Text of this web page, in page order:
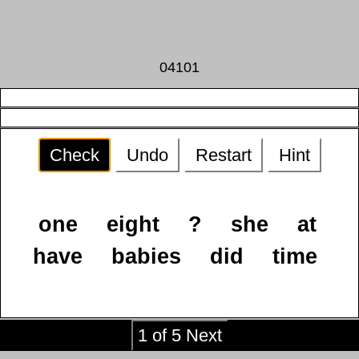
04101
Check Undo Restart Hint
one eight ? she
at
have
babies did time
1 of 5 Next